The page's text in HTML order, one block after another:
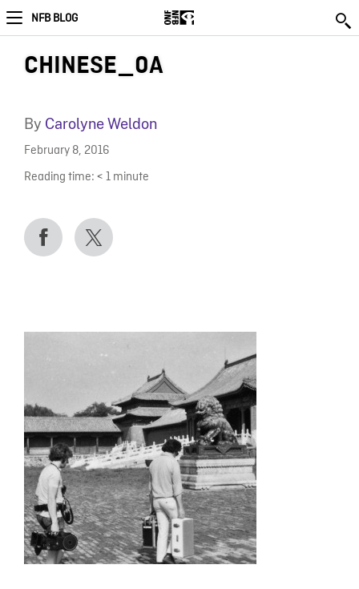
NFB BLOG
CHINESE_0A
By Carolyne Weldon
February 8, 2016
Reading time: < 1 minute